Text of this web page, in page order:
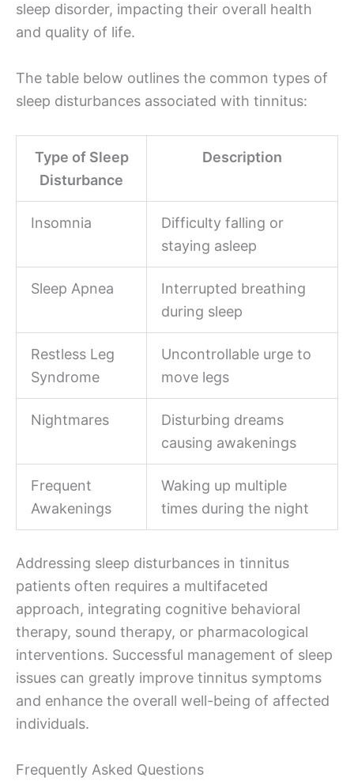
sleep disorder, impacting their overall health
and quality of life.
The table below outlines the common types of
sleep disturbances associated with tinnitus:
Type of Sleep
Disturbance
Description
Insomnia
Difficulty falling or
staying asleep
Sleep Apnea
Interrupted breathing
during sleep
Restless Leg
Syndrome
Uncontrollable urge to
move legs
Nightmares
Disturbing dreams
causing awakenings
Frequent
Awakenings
Waking up multiple
times during the night
Addressing sleep disturbances in tinnitus
patients often requires a multifaceted
approach, integrating cognitive behavioral
therapy, sound therapy, or pharmacological
interventions. Successful management of sleep
issues can greatly improve tinnitus symptoms
and enhance the overall well-being of affected
individuals.
Frequently Asked Questions